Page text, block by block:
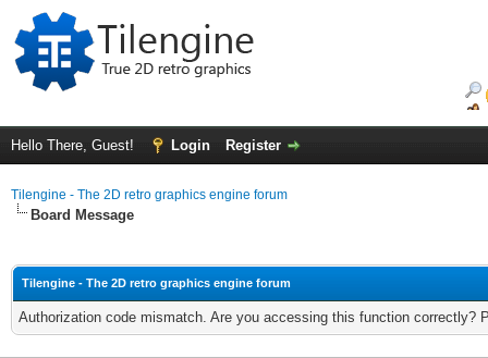
Hello There, Guest! Login Register
Tilengine - The 2D retro graphics engine forum
Board Message
Tilengine - The 2D retro graphics engine forum
Authorization code mismatch. Are you accessing this function correctly?